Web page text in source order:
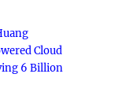
Cloud
6 Billion